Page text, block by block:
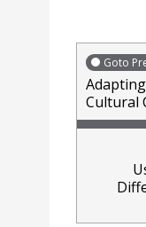
Goto
Cultural